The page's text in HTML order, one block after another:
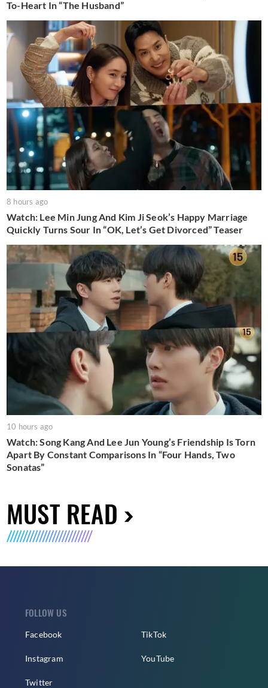
To-Heart In “The Husband”
8 hours ago
Watch: Lee Min Jung And Kim Ji Seok’s Happy Marriage
Quickly Turns Sour In “OK, Let’s Get Divorced” Teaser
10 hours ago
Watch: Song Kang And Lee Jun Young’s Friendship Is Torn
Apart By Constant Comparisons In “Four Hands, Two
Sonatas”
MUST READ
FOLLOW US
Facebook
Instagram
Twitter
TikTok
YouTube